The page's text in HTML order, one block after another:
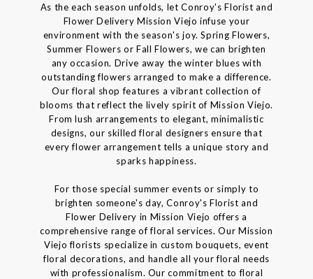
As the each season unfolds, let Conroy's Florist and
Flower Delivery Mission Viejo infuse your
environment with the season's joy. Spring Flowers,
Summer Flowers or Fall Flowers, we can brighten
any occasion. Drive away the winter blues with
outstanding flowers arranged to make a difference.
Our floral shop features a vibrant collection of
blooms that reflect the lively spirit of Mission Viejo.
From lush arrangements to elegant, minimalistic
designs, our skilled floral designers ensure that
every flower arrangement tells a unique story and
sparks happiness.
For those special summer events or simply to
brighten someone's day, Conroy's Florist and
Flower Delivery in Mission Viejo offers a
comprehensive range of floral services. Our Mission
Viejo florists specialize in custom bouquets, event
floral decorations, and handle all your floral needs
with professionalism. Our commitment to floral